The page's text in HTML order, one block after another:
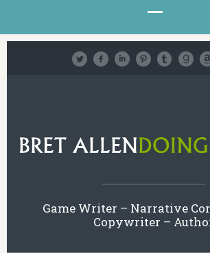
Game Writer – Narrative
Copywriter –